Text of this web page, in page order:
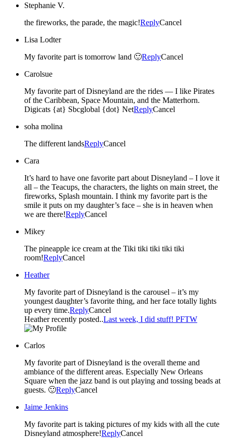
Stephanie V.
the fireworks, the parade, the magic!ReplyCancel
Lisa Lodter
My favorite part is tomorrow land 🙂ReplyCancel
Carolsue
My favorite part of Disneyland are the rides — I like Pirates
of the Caribbean, Space Mountain, and the Matterhorn.
Digicats {at} Sbcglobal {dot} NetReplyCancel
soha molina
The different landsReplyCancel
Cara
It’s hard to have one favorite part about Disneyland – I love it
all – the Teacups, the characters, the lights on main street, the
fireworks, Splash mountain. I think my favorite part is the
smile it puts on my daughter’s face – she is in heaven when
we are there!ReplyCancel
Mikey
The pineapple ice cream at the Tiki tiki tiki tiki tiki
room!ReplyCancel
Heather
My favorite part of Disneyland is the carousel – it’s my
youngest daughter’s favorite thing, and her face totally lights
up every time.ReplyCancel
Heather recently posted..Last week, I did stuff! PFTW
Carlos
My favorite part of Disneyland is the overall theme and
ambiance of the different areas. Especially New Orleans
Square when the jazz band is out playing and tossing beads at
guests. 🙂ReplyCancel
Jaime Jenkins
My favorite part is taking pictures of my kids with all the cute
Disneyland atmosphere!ReplyCancel